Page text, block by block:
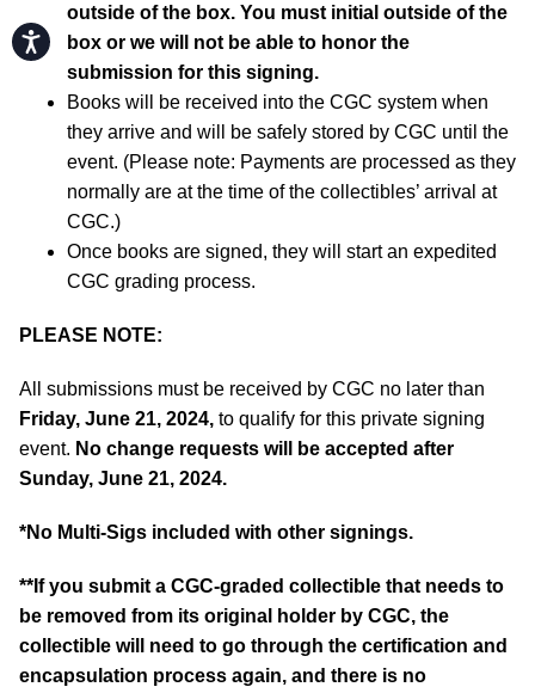
Accessibility
outside of the box. You must initial outside of the
box or we will not be able to honor the
submission for this signing.
Books will be received into the CGC system when
they arrive and will be safely stored by CGC until the
event. (Please note: Payments are processed as they
normally are at the time of the collectibles’ arrival at
CGC.)
Once books are signed, they will start an expedited
CGC grading process.
PLEASE NOTE:
All submissions must be received by CGC no later than
Friday, June 21, 2024, to qualify for this private signing
event. No change requests will be accepted after
Sunday, June 21, 2024.
*No Multi-Sigs included with other signings.
**If you submit a CGC-graded collectible that needs to
be removed from its original holder by CGC, the
collectible will need to go through the certification and
encapsulation process again, and there is no